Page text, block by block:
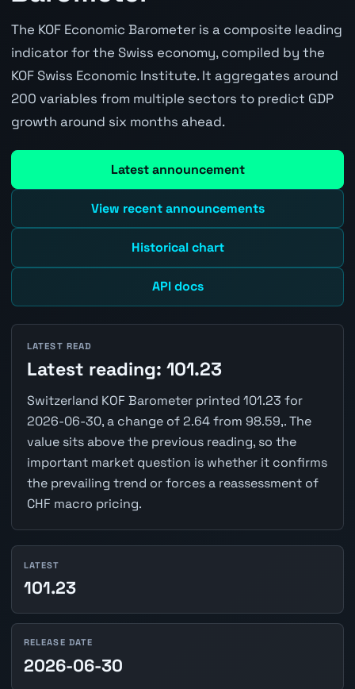
The KOF Economic Barometer is a composite leading
indicator for the Swiss economy, compiled by the
KOF Swiss Economic Institute. It aggregates around
200 variables from multiple sectors to predict GDP
growth around six months ahead.
Latest announcement
View recent announcements
Historical chart
API docs
LATEST READ
Latest reading: 101.23
Switzerland KOF Barometer printed 101.23 for
2026-06-30, a change of 2.64 from 98.59,. The
value sits above the previous reading, so the
important market question is whether it confirms
the prevailing trend or forces a reassessment of
CHF macro pricing.
LATEST
101.23
RELEASE DATE
2026-06-30